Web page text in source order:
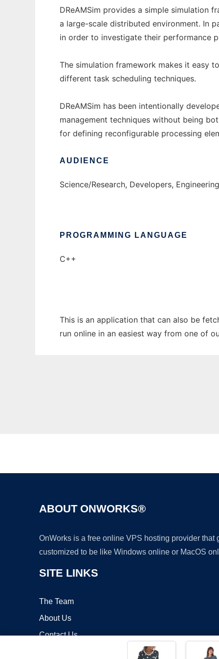
DReAMSim provides a simple simulation
a large-scale distributed environment. In
in order to investigate their performance
The simulation framework makes it easy
different task scheduling techniques.
DReAMSim has been intentionally
management techniques without being
for defining reconfigurable processing
AUDIENCE
Science/Research, Developers, Engineering
PROGRAMMING LANGUAGE
C++
This is an application that can also be
run online in an easiest way from one of
ABOUT ONWORKS®
OnWorks is a free online VPS hosting provider
customized to be like Windows online or MacOS
SITE LINKS
The Team
About Us
Contact Us